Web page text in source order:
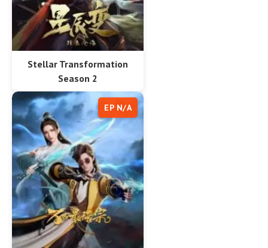
Stellar Transformation
Season 2
EP N/A